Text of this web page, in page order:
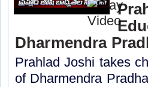
Dharmendra
Prahlad Joshi takes
of Dharmendra